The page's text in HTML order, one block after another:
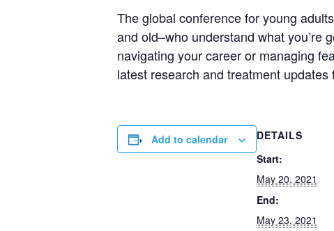
The global conference for young
and old–who understand what you’re
navigating your career or managing
latest research and treatment
Add to calendar
DETAILS
Start:
May 20, 2021
End:
May 23, 2021